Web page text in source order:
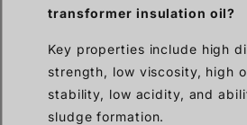
transformer insulation oil?
Key properties include high
strength, low viscosity, high
stability, low acidity, and
sludge formation.